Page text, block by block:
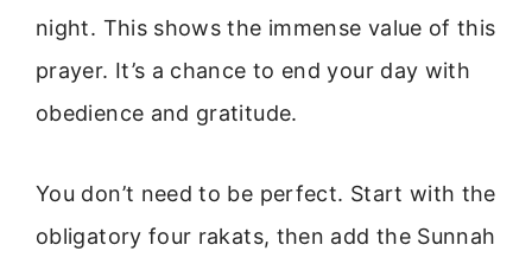
night. This shows the immense value of this
prayer. It’s a chance to end your day with
obedience and gratitude.
You don’t need to be perfect. Start with the
obligatory four rakats, then add the Sunnah